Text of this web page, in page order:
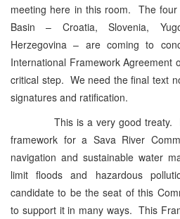
meeting here in this room. The
Basin – Croatia, Slovenia,
Herzegovina – are coming to
International Framework Agreement
critical step. We need the final text
signatures and ratification.
This is a very good treaty. It
framework for a Sava River
navigation and sustainable water
limit floods and hazardous
candidate to be the seat of this
to support it in many ways. This